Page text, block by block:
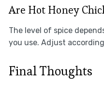
Are Hot Honey
The level of spice
you use. Adjust
Final Thoughts